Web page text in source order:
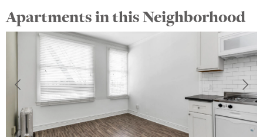
Apartments in this Neighborhood